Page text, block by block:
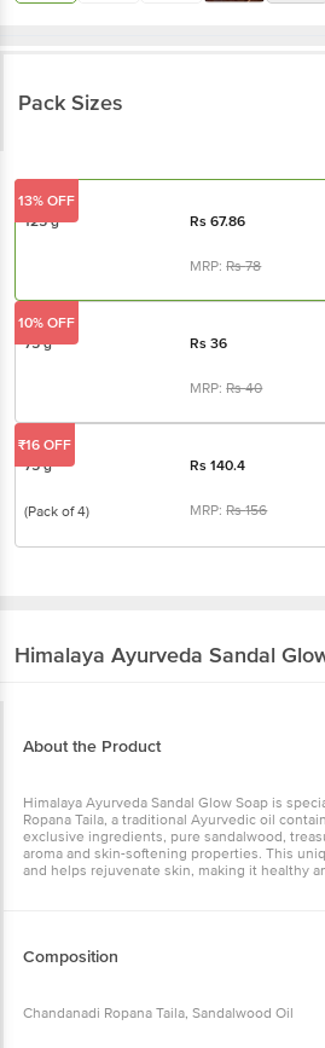
Pack Sizes
125 g Rs67.86
MRP:Rs78
13% OFF
75 g Rs36
MRP:Rs40
10% OFF
75 g Rs140.4
(Pack of 4) MRP:Rs156
₹16 OFF
Himalaya Ayurveda Sandal
About the Product
Himalaya Ayurveda Sandal Glow Soap is
Ropana Taila, a traditional Ayurvedic oil
exclusive ingredients, pure sandalwood,
aroma and skin-softening properties. This
and helps rejuvenate skin, making it healthy
Composition
Chandanadi Ropana Taila, Sandalwood Oil